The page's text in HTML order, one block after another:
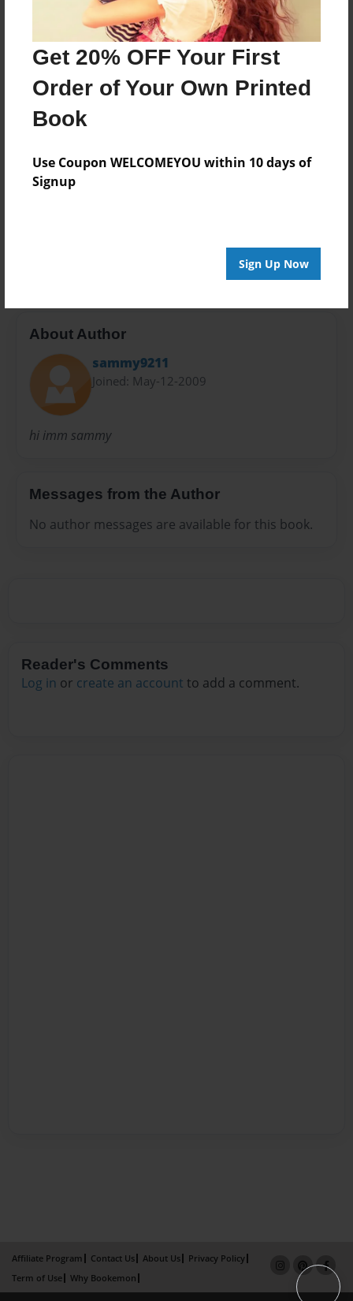
Get 20% OFF Your First
Order of Your Own Printed
Book
Use Coupon WELCOMEYOU within 10 days of
Signup
Sign Up Now
May-12-2009
Last updated
May-12-2009
Format
8.5"x11" - Softcover w/Glossy Laminate - Book
Open Theme
Privacy
About Author
sammy9211
Joined: May-12-2009
hi imm sammy
Messages from the Author
No author messages are available for this book.
Reader's Comments
Log in or create an account to add a comment.
Affiliate Program Contact Us About Us
Privacy Policy
Term of Use
Why Bookemon